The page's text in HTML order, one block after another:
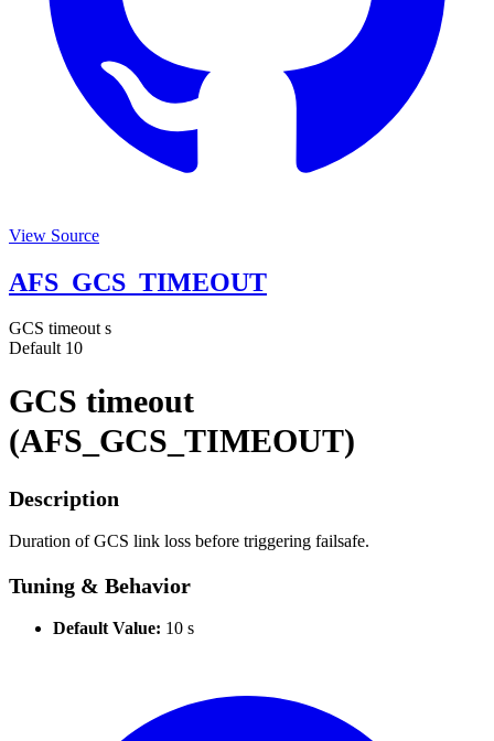
View Source
AFS_GCS_TIMEOUT
GCS timeout s
Default 10
GCS timeout
(AFS_GCS_TIMEOUT)
Description
Duration of GCS link loss before triggering failsafe.
Tuning & Behavior
Default Value: 10 s